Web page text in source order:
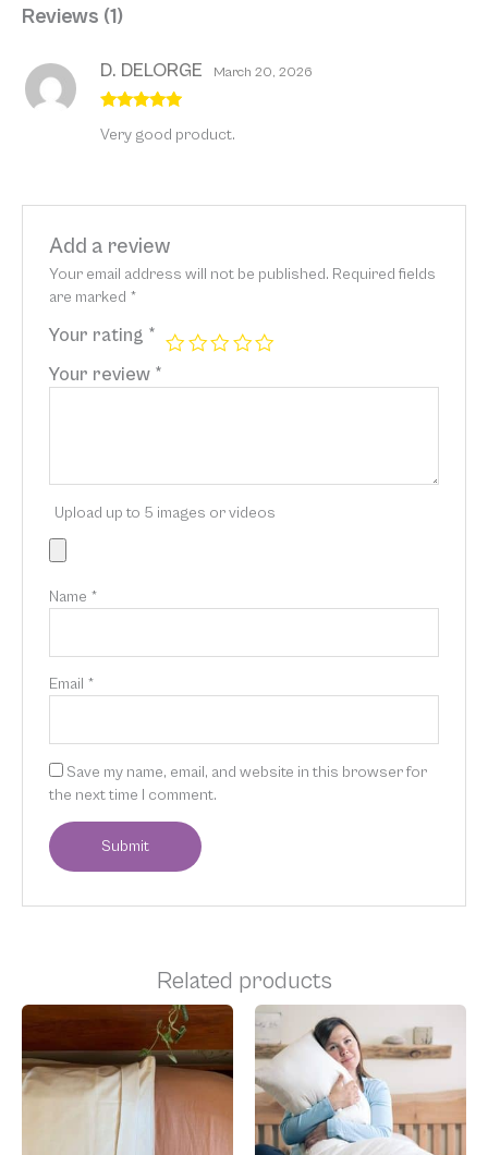
Reviews (1)
of 5
D. DELORGE March 20, 2026
Very good product.
Add a review
Your email address will not be published. Required fields
are marked *
Your rating *
Your review *
Upload up to 5 images or videos
Name *
Email *
Save my name, email, and website in this browser for
the next time I comment.
Related products
Price
range:
$54.00
through
$69.00
This
has
multiple
range:
$429.00
$618.00
This
product
has
multiple
variants.
The